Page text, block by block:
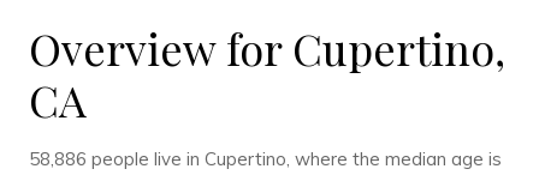
Overview for Cupertino,
CA
58,886 people live in Cupertino, where the median age is